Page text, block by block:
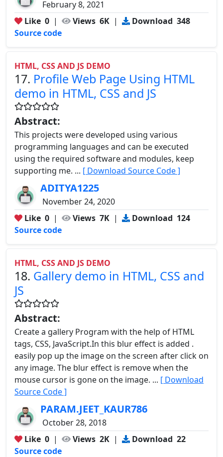
February 8, 2021
Like 0 | Views 6K | Download 348
Source code
HTML, CSS AND JS DEMO
17. Profile Web Page Using HTML
demo in HTML, CSS and JS
Abstract:
This projects were developed using various
programming languages and can be executed
using the required software and modules, keep
supporting me. ... [ Download Source Code ]
ADITYA1225
November 24, 2020
Like 0 | Views 7K | Download 124
Source code
HTML, CSS AND JS DEMO
18. Gallery demo in HTML, CSS and
JS
Abstract:
Create a gallery Program with the help of HTML
tags, CSS, JavaScript.In this blur effect is added .
easily pop up the image on the screen after click on
any image. The blur effect is remove when the
mouse cursor is gone on the image. ... [ Download
Source Code ]
PARAM.JEET_KAUR786
October 28, 2018
Like 0 | Views 2K | Download 22
Source code